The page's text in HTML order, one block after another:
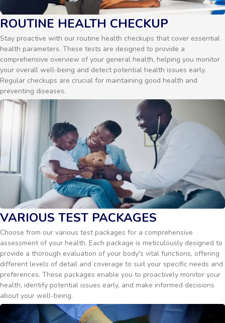
ROUTINE HEALTH CHECKUP
Stay proactive with our routine health checkups that cover essential
health parameters. These tests are designed to provide a
comprehensive overview of your general health, helping you monitor
your overall well-being and detect potential health issues early.
Regular checkups are crucial for maintaining good health and
preventing diseases.
VARIOUS TEST PACKAGES
Choose from our various test packages for a comprehensive
assessment of your health. Each package is meticulously designed to
provide a thorough evaluation of your body's vital functions, offering
different levels of detail and coverage to suit your specific needs and
preferences. These packages enable you to proactively monitor your
health, identify potential issues early, and make informed decisions
about your well-being.